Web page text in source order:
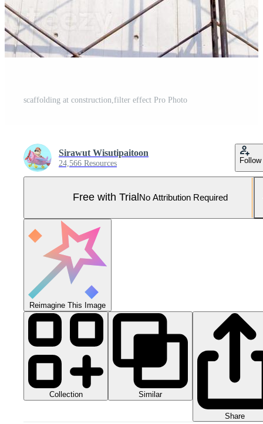
scaffolding at construction,filter effect Pro Photo
Sirawut Wisutipaitoon
24,566 Resources Follow
Free with Trial No Attribution Required
Reimagine This Image
Collection Similar
Share